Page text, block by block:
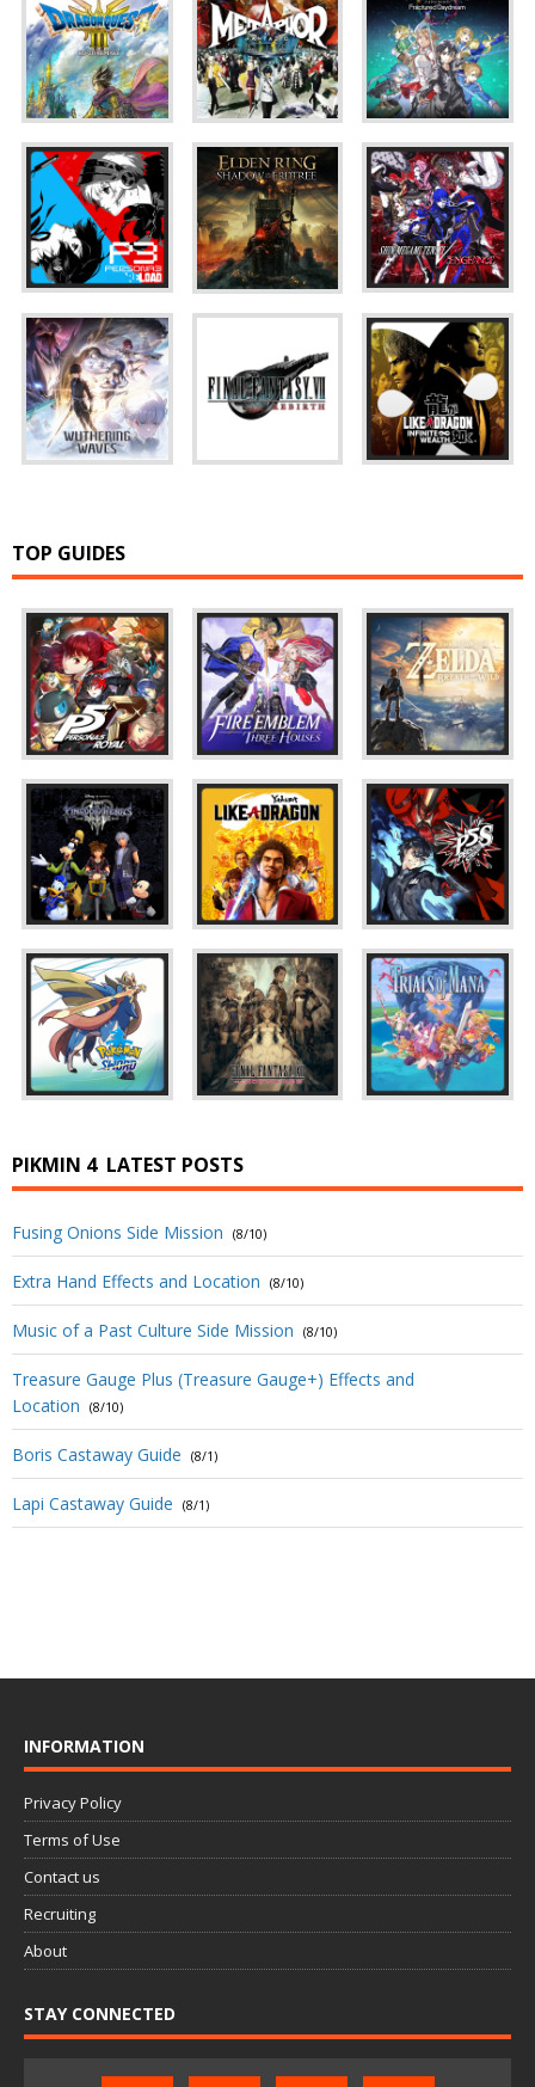
TOP GUIDES
PIKMIN 4 LATEST POSTS
Fusing Onions Side Mission (8/10)
Extra Hand Effects and Location (8/10)
Music of a Past Culture Side Mission (8/10)
Treasure Gauge Plus (Treasure Gauge+) Effects and
Location
(8/10)
Boris Castaway Guide (8/1)
Lapi Castaway Guide (8/1)
INFORMATION
Privacy Policy
Terms of Use
Contact us
Recruiting
About
STAY CONNECTED